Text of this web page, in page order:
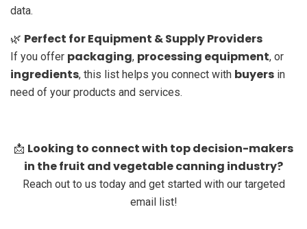
data.
🌿 Perfect for Equipment & Supply Providers
If you offer packaging, processing equipment, or
ingredients, this list helps you connect with buyers in
need of your products and services.
📩 Looking to connect with top decision-makers
in the fruit and vegetable canning industry?
Reach out to us today and get started with our targeted
email list!